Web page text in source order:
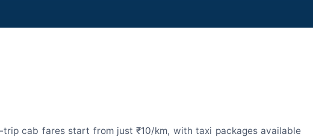
cab fares start from just ₹10/km, with taxi packages available